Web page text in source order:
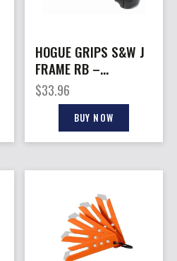
HOGUE GRIPS S&W J
FRAME RB –
CENT./POLY
BODYGUARD TAMER
$33.96
BUY NOW